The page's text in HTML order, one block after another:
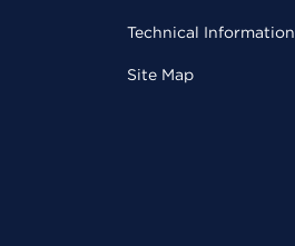
Technical Information
Site Map